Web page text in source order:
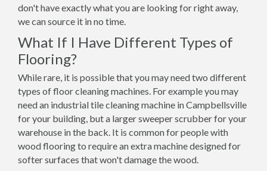
don't have exactly what you are looking for right away,
we can source it in no time.
What If I Have Different Types of
Flooring?
While rare, it is possible that you may need two different
types of floor cleaning machines. For example you may
need an industrial tile cleaning machine in Campbellsville
for your building, but a larger sweeper scrubber for your
warehouse in the back. It is common for people with
wood flooring to require an extra machine designed for
softer surfaces that won't damage the wood.